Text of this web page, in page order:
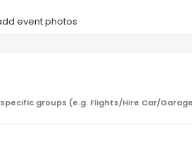
event photos
specific groups (e.g. Flights/Hire Car/